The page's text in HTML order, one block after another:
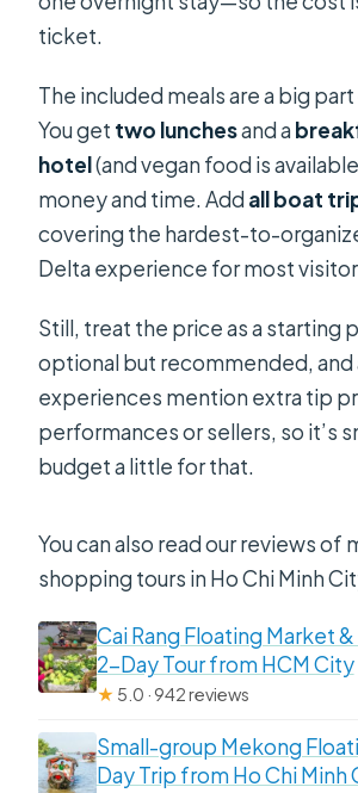
ticket.
The included meals are a big
You get two lunchesand a
hotel(and vegan food is
money and time. Addall boat
covering the hardest-to-
Delta experience for most
Still, treat the price as a starting
optional but recommended, and
experiences mention extra tip
performances or sellers, so it’s
budget a little for that.
You can also read our reviews of
shopping tours in Ho Chi Minh
Cai Rang Floating Market
2-Day Tour from HCM City
★ 5.0 · 942 reviews
Small-group Mekong
Day Trip from Ho Chi Minh